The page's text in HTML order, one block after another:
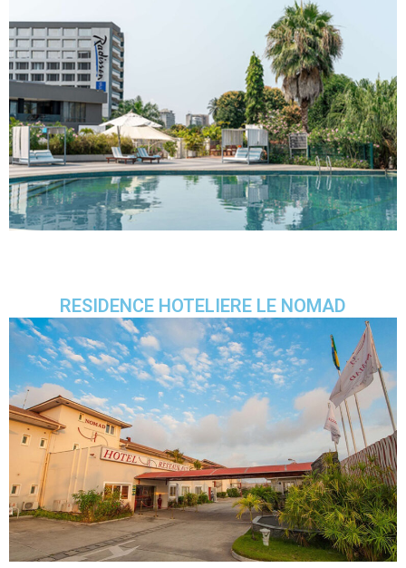
RESIDENCE HOTELIERE LE NOMAD